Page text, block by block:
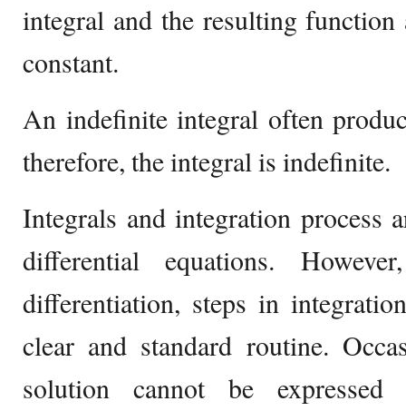
integral and the resulting function
constant.
An indefinite integral often
therefore, the integral is indefinite.
Integrals and integration process
differential equations.
differentiation, steps in
clear and standard routine.
solution cannot be